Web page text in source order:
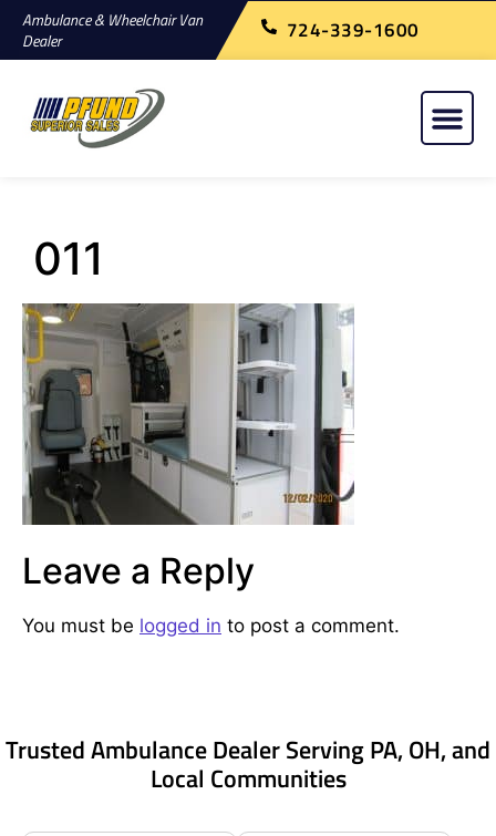
Ambulance & Wheelchair Van
Dealer
724-339-1600
011
Leave a Reply
You must be logged in to post a comment.
Trusted Ambulance Dealer Serving PA, OH, and
Local Communities